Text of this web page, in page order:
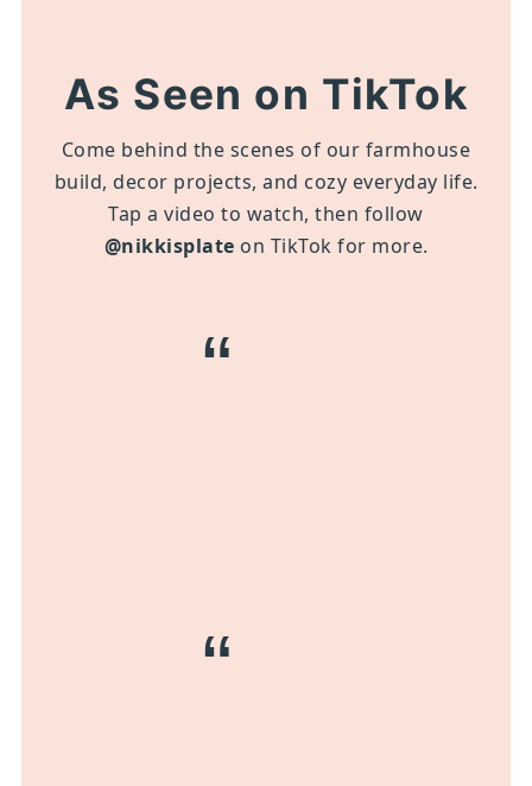
As Seen on TikTok
Come behind the scenes of our farmhouse
build, decor projects, and cozy everyday life.
Tap a video to watch, then follow
@nikkisplate on TikTok for more.